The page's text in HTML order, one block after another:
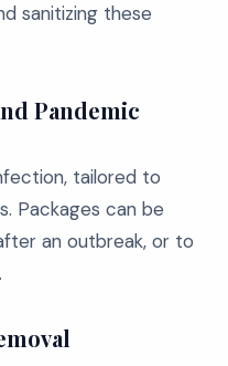
sanitizing these
Pandemic
tailored to
Packages can be
an outbreak, or to